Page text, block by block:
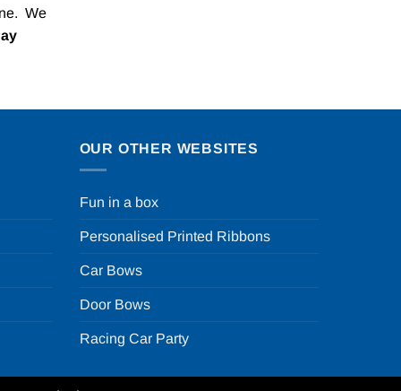
We
OUR OTHER WEBSITES
Fun in a box
Personalised Printed Ribbons
Car Bows
Door Bows
Racing Car Party